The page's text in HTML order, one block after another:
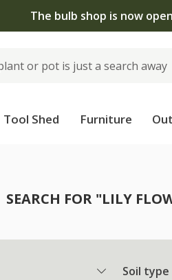
The bulb shop is now
Tool Shed Furniture
SEARCH FOR "LILY
Soil type